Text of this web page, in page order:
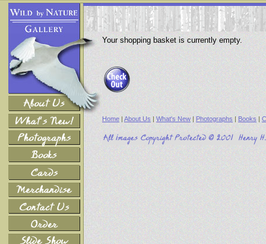
Your shopping basket is currently empty.
Home | About Us | What's New | Photographs | Books |